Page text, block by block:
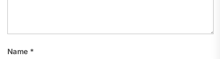
Name *